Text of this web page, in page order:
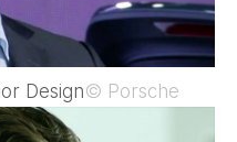
Design© Porsche